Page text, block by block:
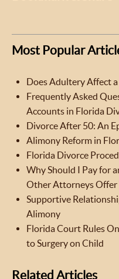
Most Popular
Does Adultery Affect
Frequently Asked
Accounts in Florida
Divorce After 50: An
Alimony Reform in
Florida Divorce
Why Should I Pay for
Other Attorneys Offer
Supportive
Alimony
Florida Court Rules
to Surgery on Child
Related Articles